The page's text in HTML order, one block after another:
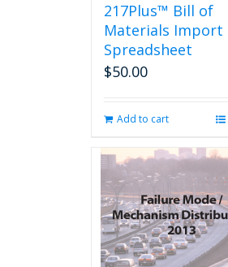
217Plus™ Bill of
Materials Import
Spreadsheet
$50.00
Add to cart